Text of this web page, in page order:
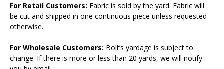
For Retail Customers: Fabric is sold by the yard. Fabric will
be cut and shipped in one continuous piece unless requested
otherwise.
For Wholesale Customers: Bolt’s yardage is subject to
change. If there is more or less than 20 yards, we will notify